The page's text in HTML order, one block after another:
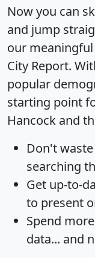
Now you can
and jump
our
City Report.
popular
starting point
Hancock and
Don't
searching
Get up-to-
to present
Spend
data... and